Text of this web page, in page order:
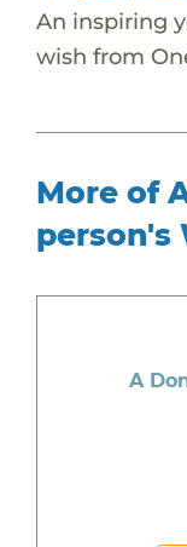
An inspiring
wish from
More of
person's
A